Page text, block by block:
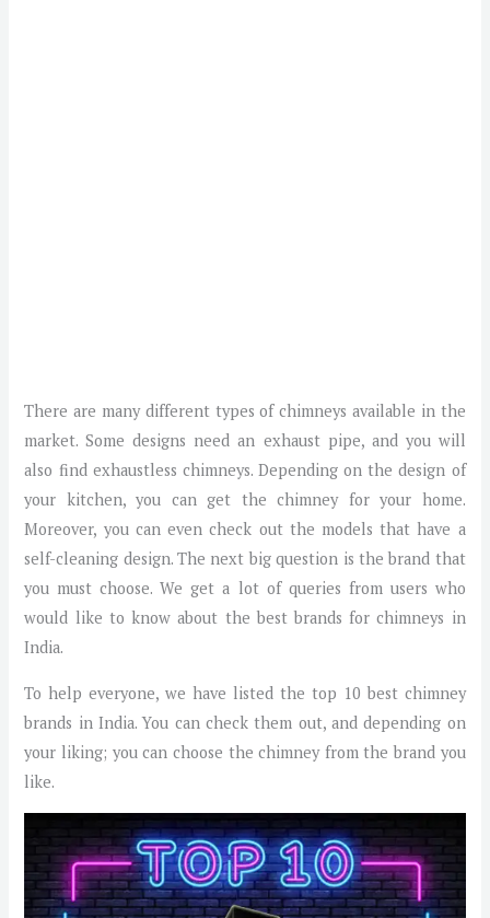
There are many different types of chimneys available in the
market. Some designs need an exhaust pipe, and you will
also find exhaustless chimneys. Depending on the design of
your kitchen, you can get the chimney for your home.
Moreover, you can even check out the models that have a
self-cleaning design. The next big question is the brand that
you must choose. We get a lot of queries from users who
would like to know about the best brands for chimneys in
India.
To help everyone, we have listed the top 10 best chimney
brands in India. You can check them out, and depending on
your liking; you can choose the chimney from the brand you
like.